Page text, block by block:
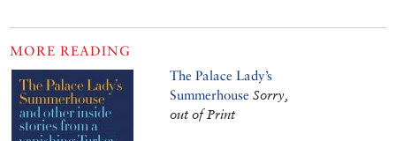
MORE READING
The Palace Lady’s
Summerhouse Sorry,
out of Print